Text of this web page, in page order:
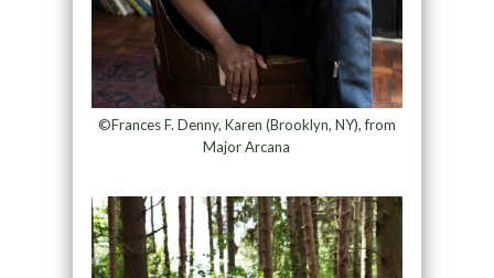
©Frances F. Denny, Karen (Brooklyn, NY), from
Major Arcana